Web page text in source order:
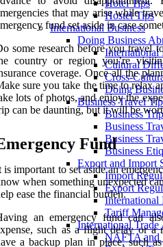
Hotel Tips
Hostel Tips
International Business
Doing Business
International
Cultural
Cross-
Doing
Business Travel
Business
Business
Business
Business
Export and Import
Import
Export
International
Tariff
International Trade
NAFTA and
that may arise while
fund set aside in case
some research before you travel
country or region you’re
coverage. Once all the
sure you take the time to relax
lots of photos, and enjoy the
can be daunting, but it will be
Fund
is important to set aside an
when something unexpected
ease the financial burden.
an emergency fund can
such as a flight delay or a
a backup plan in place, such